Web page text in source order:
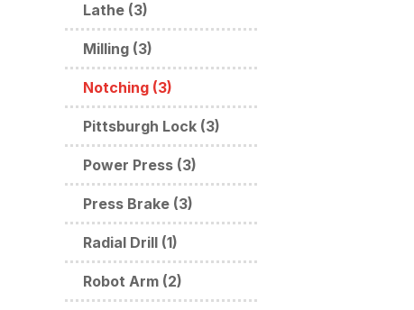
Lathe (3)
Milling (3)
Notching (3)
Pittsburgh Lock (3)
Power Press (3)
Press Brake (3)
Radial Drill (1)
Robot Arm (2)